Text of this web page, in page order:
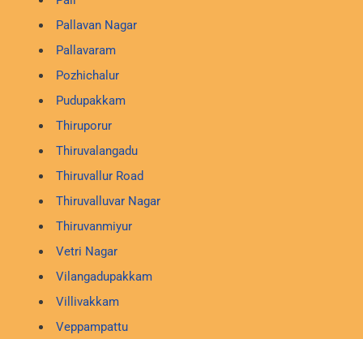
Pallavan Nagar
Pallavaram
Pozhichalur
Pudupakkam
Thiruporur
Thiruvalangadu
Thiruvallur Road
Thiruvalluvar Nagar
Thiruvanmiyur
Vetri Nagar
Vilangadupakkam
Villivakkam
Veppampattu